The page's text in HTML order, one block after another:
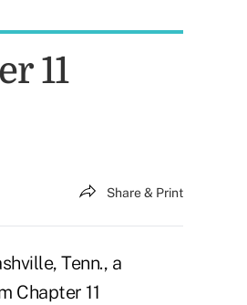
11
Share & Print
Tenn., a
Chapter 11